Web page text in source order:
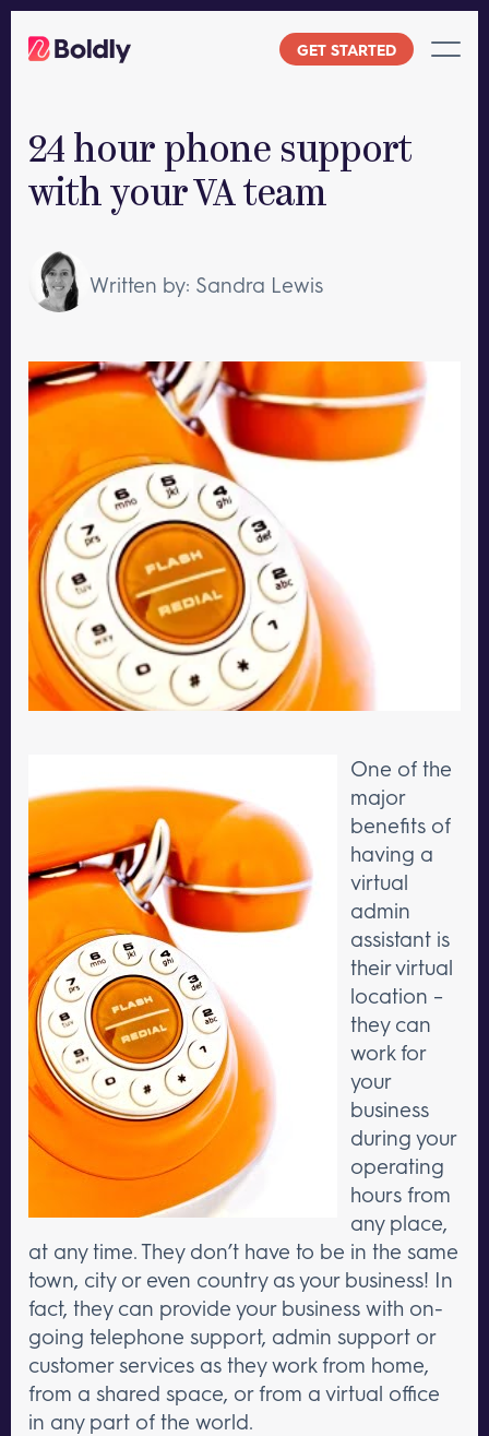
GET STARTED
24 hour phone support
with your VA team
Written by: Sandra Lewis
One of the
major
benefits of
having a
virtual
admin
assistant is
their virtual
location –
they can
work for
your
business
during your
operating
hours from
any place,
at any time. They don’t have to be in the same
town, city or even country as your business! In
fact, they can provide your business with on-
going telephone support, admin support or
customer services as they work from home,
from a shared space, or from a virtual office
in any part of the world.